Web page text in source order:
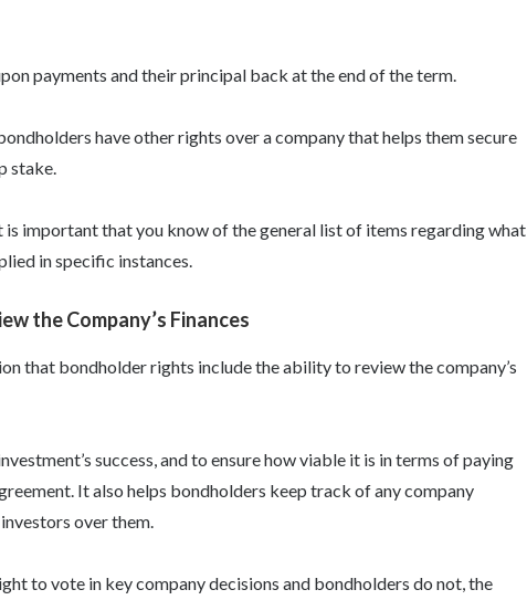
payments and their principal back at the end of the term.
have other rights over a company that helps them secure
stake.
is important that you know of the general list of items regardingwhat
in specific instances.
the Company’s Finances
that bondholder rights include the ability to review the company’s
success, and to ensure how viable it is in terms of paying
It also helps bondholders keep track of any company
over them.
to vote in key company decisions and bondholders do not, the